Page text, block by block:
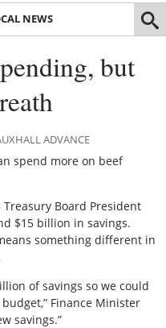
NEWS
but
ADVANCE
spend more on beef
Board President
$15 billion in savings.
something different in
of savings so we could
Finance Minister
savings.”